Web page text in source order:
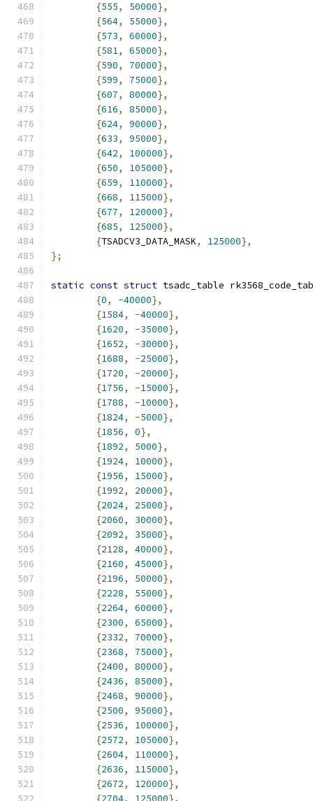
{555, 50000},
{564, 55000},
{573, 60000},
{581, 65000},
{590, 70000},
{599, 75000},
{607, 80000},
{616, 85000},
{624, 90000},
{633, 95000},
{642, 100000},
{650, 105000},
{659, 110000},
{668, 115000},
{677, 120000},
{685, 125000},
{TSADCV3_DATA_MASK, 125000},
};
static const struct tsadc_table
{0, -40000},
{1584, -40000},
{1620, -35000},
{1652, -30000},
{1688, -25000},
{1720, -20000},
{1756, -15000},
{1788, -10000},
{1824, -5000},
{1856, 0},
{1892, 5000},
{1924, 10000},
{1956, 15000},
{1992, 20000},
{2024, 25000},
{2060, 30000},
{2092, 35000},
{2128, 40000},
{2160, 45000},
{2196, 50000},
{2228, 55000},
{2264, 60000},
{2300, 65000},
{2332, 70000},
{2368, 75000},
{2400, 80000},
{2436, 85000},
{2468, 90000},
{2500, 95000},
{2536, 100000},
{2572, 105000},
{2604, 110000},
{2636, 115000},
{2672, 120000},
{2704, 125000},